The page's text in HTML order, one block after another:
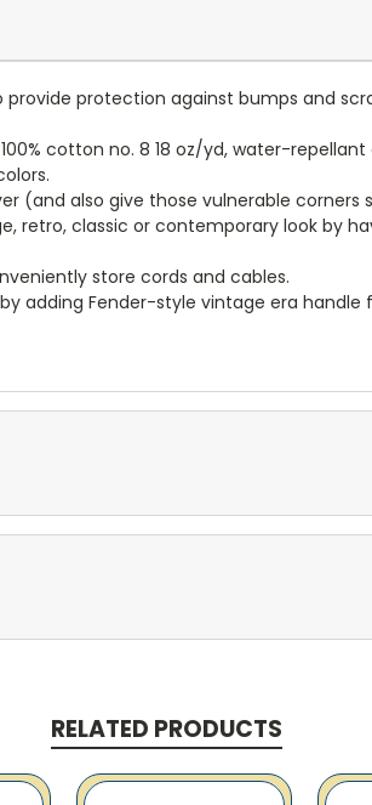
protection against bumps and
cotton no. 8 18 oz/yd, water-repellant
(and also give those vulnerable
retro, classic or contemporary look by
store cords and cables.
adding Fender-style vintage era handle
RELATED PRODUCTS